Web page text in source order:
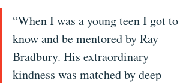
“When I was a young teen I got to
know and be mentored by Ray
Bradbury. His extraordinary
kindness was matched by deep